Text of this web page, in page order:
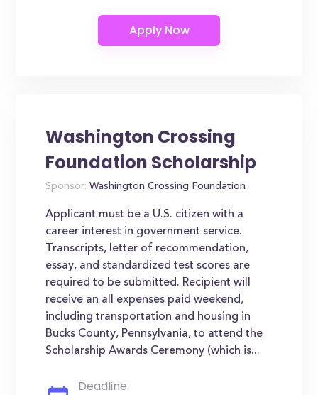
Washington Crossing
Foundation Scholarship
Sponsor: Washington Crossing Foundation
Applicant must be a U.S. citizen with a
career interest in government service.
Transcripts, letter of recommendation,
essay, and standardized test scores are
required to be submitted. Recipient will
receive an all expenses paid weekend,
including transportation and housing in
Bucks County, Pennsylvania, to attend the
Scholarship Awards Ceremony (which is...
Deadline: